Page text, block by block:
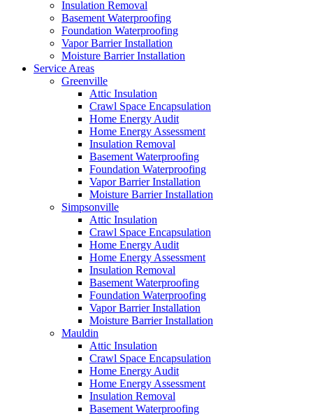
Insulation Removal
Basement Waterproofing
Foundation Waterproofing
Vapor Barrier Installation
Moisture Barrier Installation
Service Areas
Greenville
Attic Insulation
Crawl Space Encapsulation
Home Energy Audit
Home Energy Assessment
Insulation Removal
Basement Waterproofing
Foundation Waterproofing
Vapor Barrier Installation
Moisture Barrier Installation
Simpsonville
Attic Insulation
Crawl Space Encapsulation
Home Energy Audit
Home Energy Assessment
Insulation Removal
Basement Waterproofing
Foundation Waterproofing
Vapor Barrier Installation
Moisture Barrier Installation
Mauldin
Attic Insulation
Crawl Space Encapsulation
Home Energy Audit
Home Energy Assessment
Insulation Removal
Basement Waterproofing